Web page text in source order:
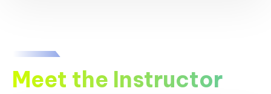
Meet the Instructor